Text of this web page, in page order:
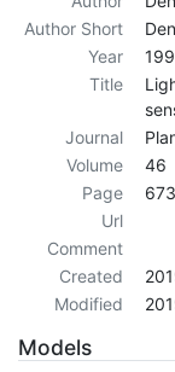
Author Short
Year
Title
Journal
Volume
46
Page
Url
Comment
Created
Modified
Models